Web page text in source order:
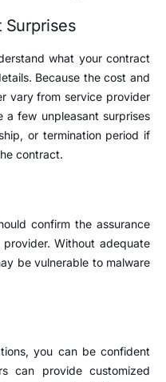
Surprises
what your contract
Because the cost and
vary from service provider
few unpleasant surprises
or termination period if
contract.
confirm the assurance
Without adequate
be vulnerable to malware
you can be confident
can provide customized